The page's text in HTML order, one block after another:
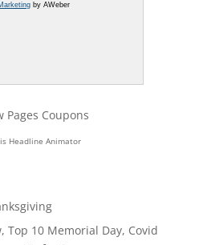
by AWeber
Headline Animator
Top 10 Memorial Day, Covid